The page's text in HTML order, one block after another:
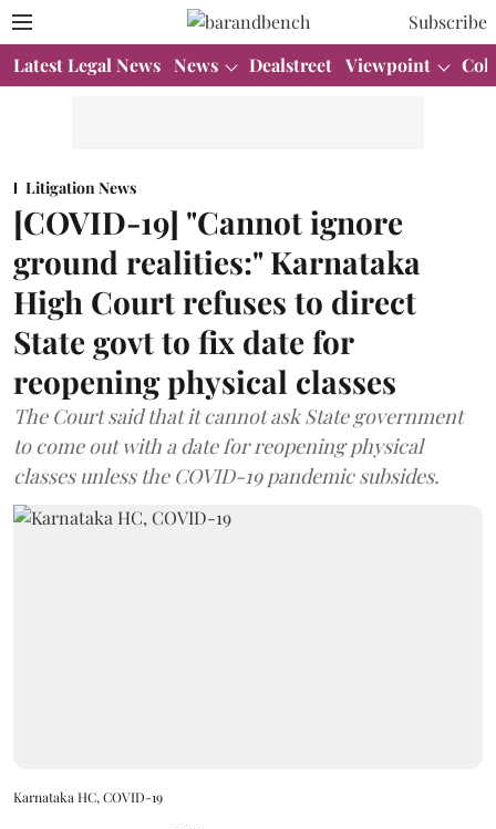
Subscribe
Latest Legal News News Dealstreet Viewpoint
Litigation News
[COVID-19] "Cannot ignore
ground realities:" Karnataka
High Court refuses to direct
State govt to fix date for
reopening physical classes
The Court said that it cannot ask State government
to come out with a date for reopening physical
classes unless the COVID-19 pandemic subsides.
Karnataka HC, COVID-19